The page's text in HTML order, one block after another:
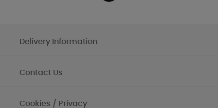
Delivery Information
Contact Us
Cookies / Privacy